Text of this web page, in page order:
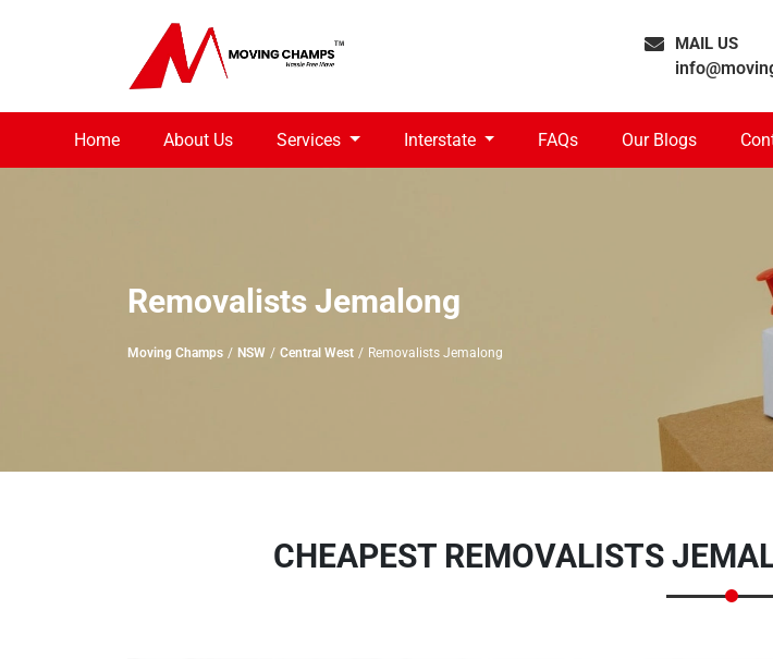
MAIL US
Home About Us Services Interstate FAQs Our Blogs
Removalists Jemalong
Moving Champs NSW Central West Removalists Jemalong
CHEAPEST REMOVALISTS